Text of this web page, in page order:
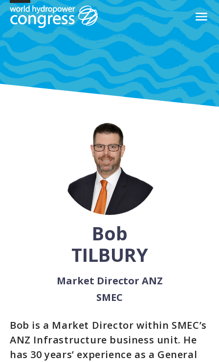
Bob
TILBURY
Market Director ANZ
SMEC
Bob is a Market Director within SMEC’s
ANZ Infrastructure business unit. He
has 30 years’ experience as a General